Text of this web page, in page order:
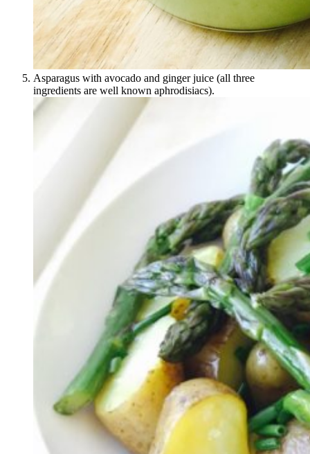
Asparagus with avocado and ginger juice (all three
ingredients are well known aphrodisiacs).